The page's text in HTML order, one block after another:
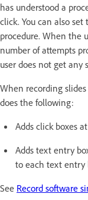
has understood a
click. You can also
procedure. When the
number of attempts
user does not get any
When recording
does the following:
Adds click boxes
Adds text entry
to each text entry
See Record software